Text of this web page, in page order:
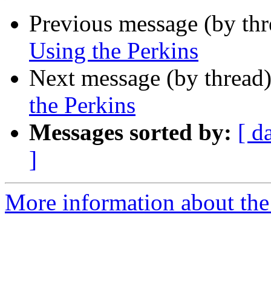
Previous message (by
Using the Perkins
Next message (by
the Perkins
Messages sorted by: [
]
More information about